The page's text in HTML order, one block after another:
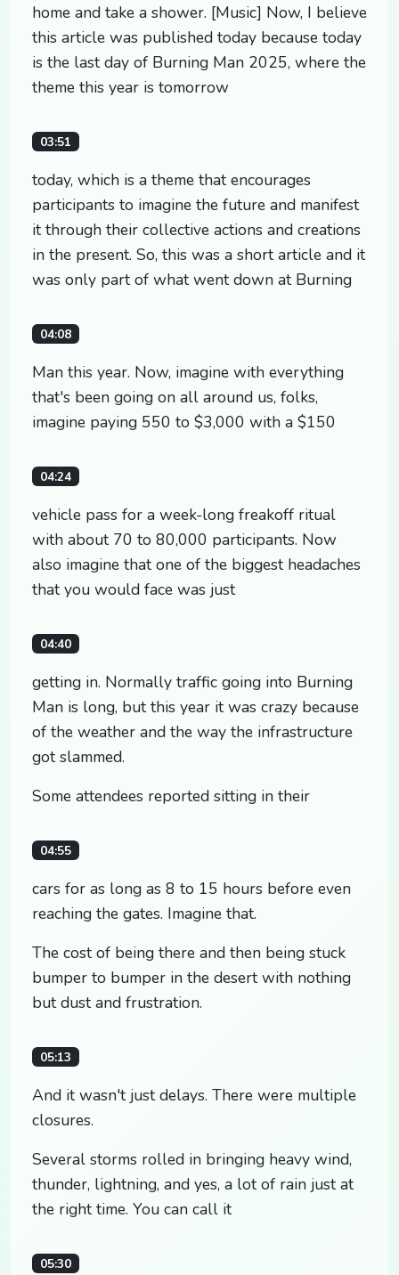
home and take a shower. [Music] Now, I believe
this article was published today because today
is the last day of Burning Man 2025, where the
theme this year is tomorrow
03:51
today, which is a theme that encourages
participants to imagine the future and manifest
it through their collective actions and creations
in the present. So, this was a short article and it
was only part of what went down at Burning
04:08
Man this year. Now, imagine with everything
that's been going on all around us, folks,
imagine paying 550 to $3,000 with a $150
04:24
vehicle pass for a week-long freakoff ritual
with about 70 to 80,000 participants. Now
also imagine that one of the biggest headaches
that you would face was just
04:40
getting in. Normally traffic going into Burning
Man is long, but this year it was crazy because
of the weather and the way the infrastructure
got slammed.
Some attendees reported sitting in their
04:55
cars for as long as 8 to 15 hours before even
reaching the gates. Imagine that.
The cost of being there and then being stuck
bumper to bumper in the desert with nothing
but dust and frustration.
05:13
And it wasn't just delays. There were multiple
closures.
Several storms rolled in bringing heavy wind,
thunder, lightning, and yes, a lot of rain just at
the right time. You can call it
05:30